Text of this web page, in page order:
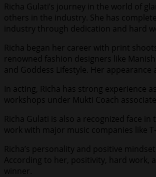
Richa Gulati’s journey in the world of
others in the industry. She has
industry through dedication and hard
Richa began her career with print
renowned fashion designers like
and Goddess Lifestyle. Her
In acting, Richa has strong experience
workshops under Mukti Coach
Richa Gulati is also a recognized face
work with major music companies like
Richa’s personality and positive
According to her, positivity, hard work,
winner.